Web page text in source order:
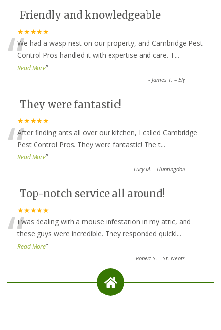
Friendly and knowledgeable
★★★★★
“We had a wasp nest on our property, and Cambridge Pest
Control Pros handled it with expertise and care. T...
Read More”
-James T. – Ely
They were fantastic!
★★★★★
“After finding ants all over our kitchen, I called Cambridge
Pest Control Pros. They were fantastic! The t...
Read More”
-Lucy M. – Huntingdon
Top-notch service all around!
★★★★★
“I was dealing with a mouse infestation in my attic, and
these guys were incredible. They responded quickl...
Read More”
-Robert S. – St. Neots